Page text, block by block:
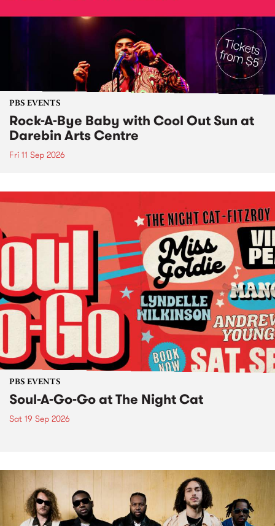
PBS EVENTS
Rock-A-Bye Baby with Cool Out Sun at
Darebin Arts Centre
Fri 11 Sep 2026
PBS EVENTS
Soul-A-Go-Go at The Night Cat
Sat 19 Sep 2026